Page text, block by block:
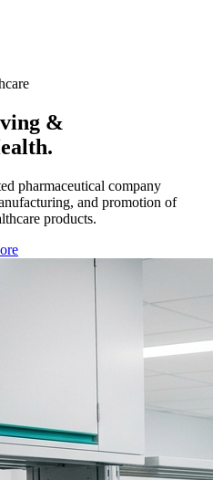
&
pharmaceutical company
and promotion of
products.